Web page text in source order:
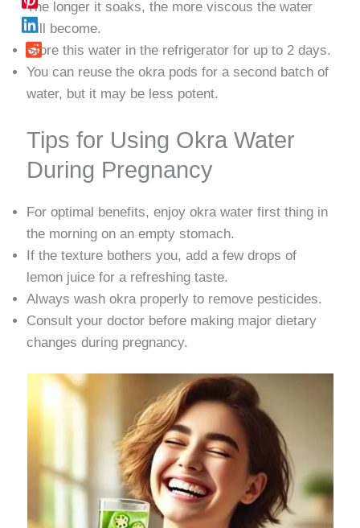
The longer it soaks, the more viscous the water
will become.
Store this water in the refrigerator for up to 2 days.
You can reuse the okra pods for a second batch of
water, but it may be less potent.
Tips for Using Okra Water
During Pregnancy
For optimal benefits, enjoy okra water first thing in
the morning on an empty stomach.
If the texture bothers you, add a few drops of
lemon juice for a refreshing taste.
Always wash okra properly to remove pesticides.
Consult your doctor before making major dietary
changes during pregnancy.